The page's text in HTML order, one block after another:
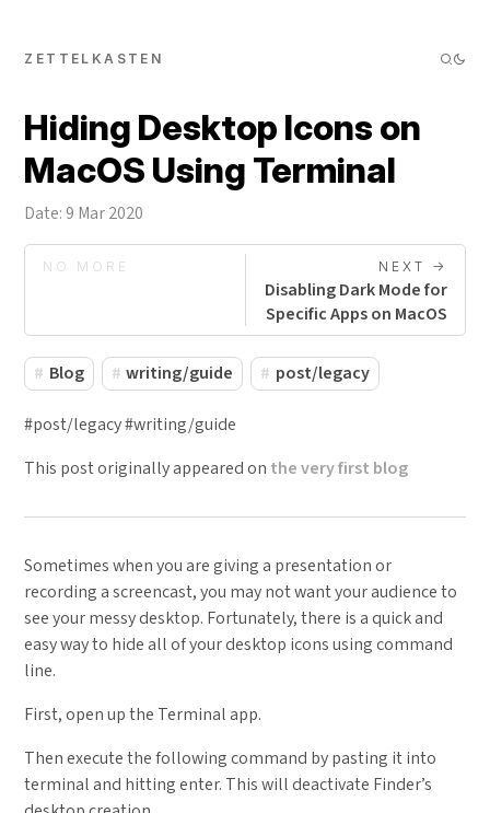
ZETTELKASTEN
Hiding Desktop Icons on
MacOS Using Terminal
Date: 9 Mar 2020
NO MORE NEXT ->
Disabling Dark Mode for
Specific Apps on MacOS
Blog writing/guide post/legacy
#post/legacy #writing/guide
This post originally appeared on the very first blog
Sometimes when you are giving a presentation or
recording a screencast, you may not want your audience to
see your messy desktop. Fortunately, there is a quick and
easy way to hide all of your desktop icons using command
line.
First, open up the Terminal app.
Then execute the following command by pasting it into
terminal and hitting enter. This will deactivate Finder’s